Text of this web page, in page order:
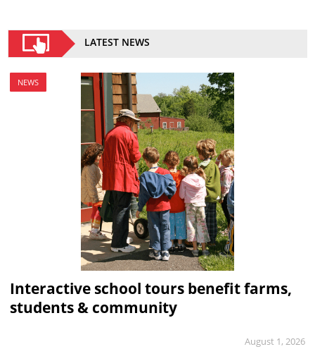
LATEST NEWS
NEWS
Interactive school tours benefit farms,
students & community
August 1, 2026